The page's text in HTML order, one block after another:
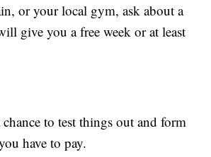
or your local gym, ask about a
give you a free week or at least
to test things out and form
have to pay.